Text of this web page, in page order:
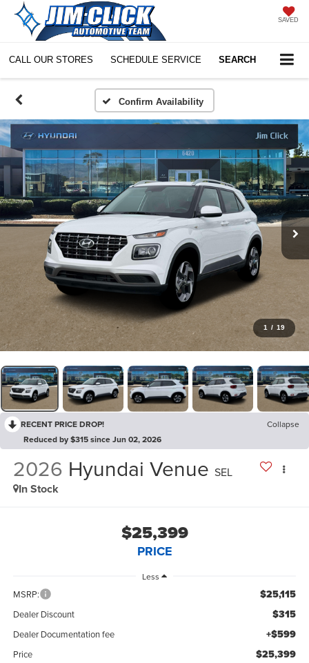
SAVED
CALL OUR STORES SCHEDULE SERVICE SEARCH
Confirm Availability
1 / 19
RECENT PRICE DROP!
Collapse
Reduced by $315 since Jun 02, 2026
2026 Hyundai Venue SEL
In Stock
$25,399
PRICE
Less
MSRP: $25,115
Dealer Discount $315
Dealer Documentation fee +$599
Price $25,399